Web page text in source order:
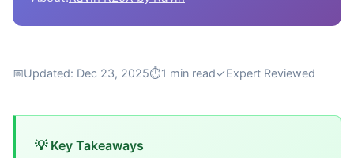
📅Updated: Dec 23, 2025⏱1 min read✓Expert Reviewed
💡 Key Takeaways